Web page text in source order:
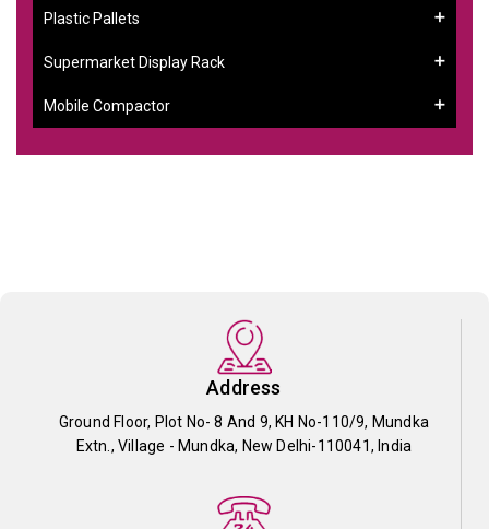
Plastic Pallets
Supermarket Display Rack
Mobile Compactor
Address
Ground Floor, Plot No- 8 And 9, KH No-110/9, Mundka
Extn., Village - Mundka, New Delhi-110041, India